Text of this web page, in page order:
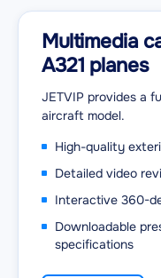
Multimedia
A321 planes
JETVIP provides a
aircraft model.
High-quality
Detailed video
Interactive 360-
Downloadable
specifications